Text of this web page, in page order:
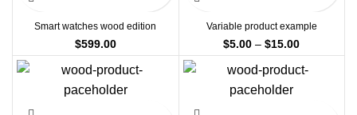
Smart watches wood edition
$599.00
Variable product example
$5.00 – $15.00Price
range:
$5.00